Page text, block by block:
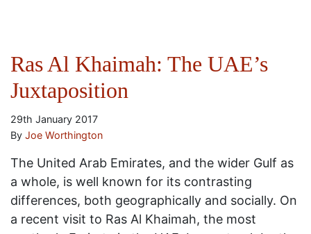
Ras Al Khaimah: The UAE’s
Juxtaposition
29th January 2017
By Joe Worthington
The United Arab Emirates, and the wider Gulf as
a whole, is well known for its contrasting
differences, both geographically and socially. On
a recent visit to Ras Al Khaimah, the most